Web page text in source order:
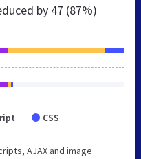
by 47 (87%)
CSS
AJAX and image